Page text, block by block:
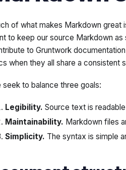
of what makes Markdown
to keep our source Markdown
to Gruntwork
when they all share a consistent
seek to balance three goals:
Legibility. Source text is
Maintainability. Markdown files
Simplicity. The syntax is simple